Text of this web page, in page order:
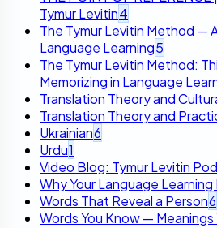
Tymur Levitin4
The Tymur Levitin Method —
Language Learning5
The Tymur Levitin Method:
Memorizing in Language
Translation Theory and
Translation Theory and
Ukrainian6
Urdu1
Video Blog: Tymur Levitin
Why Your Language Learning
Words That Reveal a Person6
Words You Know — Meanings